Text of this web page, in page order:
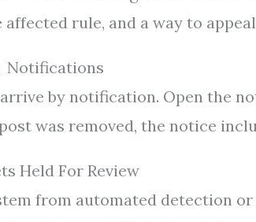
rule, and a way to
Notifications
by notification. Open the
was removed, the notice
Held For Review
from automated detection